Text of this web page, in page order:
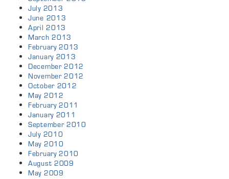
July 2013
June 2013
April 2013
March 2013
February 2013
January 2013
December 2012
November 2012
October 2012
May 2012
February 2011
January 2011
September 2010
July 2010
May 2010
February 2010
August 2009
May 2009